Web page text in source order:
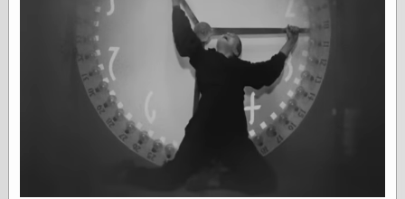
On-Line Audio
& Video
Das Kabinett des
Doktor Caligari
(1920)
old print
Exquisite